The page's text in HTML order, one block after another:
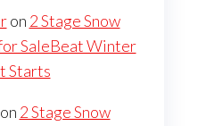
on 2 Stage Snow
SaleBeat Winter
Starts
on 2 Stage Snow